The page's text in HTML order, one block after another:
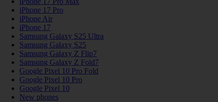
iPhone 17 Pro
iPhone Air
iPhone 17
Samsung Galaxy S25 Ultra
Samsung Galaxy S25
Samsung Galaxy Z Flip7
Samsung Galaxy Z Fold7
Google Pixel 10 Pro Fold
Google Pixel 10 Pro
Google Pixel 10
New phones